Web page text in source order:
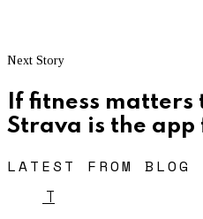
Next Story
If fitness matters
Strava is the app
LATEST FROM BLOG
T